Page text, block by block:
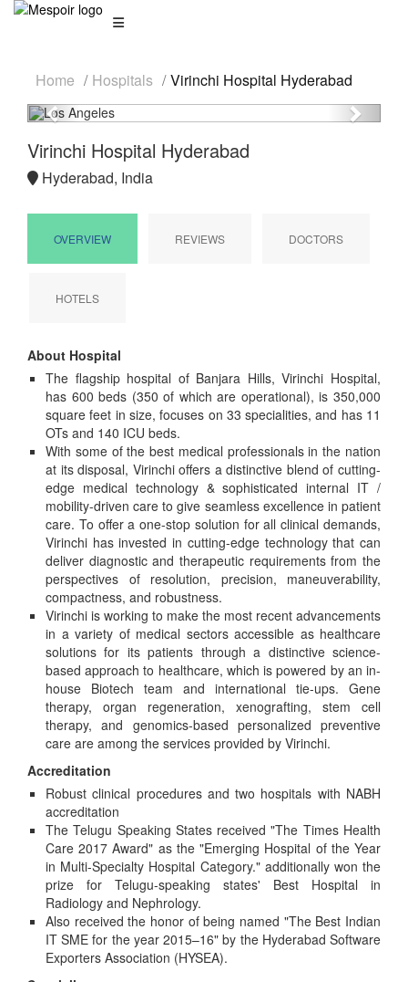
Home Hospitals Virinchi Hospital Hyderabad
Previous
Next
Virinchi Hospital Hyderabad
Hyderabad, India
OVERVIEW REVIEWS DOCTORS
HOTELS
About Hospital
The flagship hospital of Banjara Hills, Virinchi Hospital,
has 600 beds (350 of which are operational), is 350,000
square feet in size, focuses on 33 specialities, and has 11
OTs and 140 ICU beds.
With some of the best medical professionals in the nation
at its disposal, Virinchi offers a distinctive blend of cutting-
edge medical technology & sophisticated internal IT /
mobility-driven care to give seamless excellence in patient
care. To offer a one-stop solution for all clinical demands,
Virinchi has invested in cutting-edge technology that can
deliver diagnostic and therapeutic requirements from the
perspectives of resolution, precision, maneuverability,
compactness, and robustness.
Virinchi is working to make the most recent advancements
in a variety of medical sectors accessible as healthcare
solutions for its patients through a distinctive science-
based approach to healthcare, which is powered by an in-
house Biotech team and international tie-ups. Gene
therapy, organ regeneration, xenografting, stem cell
therapy, and genomics-based personalized preventive
care are among the services provided by Virinchi.
Accreditation
Robust clinical procedures and two hospitals with NABH
accreditation
The Telugu Speaking States received "The Times Health
Care 2017 Award" as the "Emerging Hospital of the Year
in Multi-Specialty Hospital Category." additionally won the
prize for Telugu-speaking states' Best Hospital in
Radiology and Nephrology.
Also received the honor of being named "The Best Indian
IT SME for the year 2015–16" by the Hyderabad Software
Exporters Association (HYSEA).